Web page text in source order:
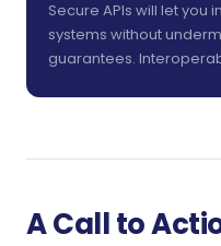
Secure APIs will let
systems without
guarantees.
A Call to